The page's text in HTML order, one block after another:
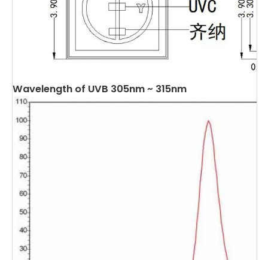
Wavelength of UVB 305nm ~ 315nm